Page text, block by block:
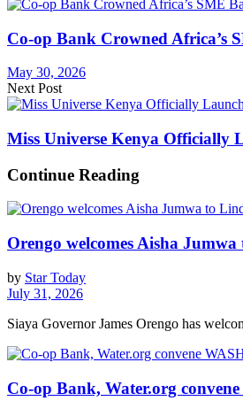
Co-op Bank Crowned Africa’s
May 30, 2026
Next Post
Miss Universe Kenya Officially
Continue Reading
Orengo welcomes Aisha
by Star Today
July 31, 2026
Siaya Governor James Orengo has
Co-op Bank, Water.org